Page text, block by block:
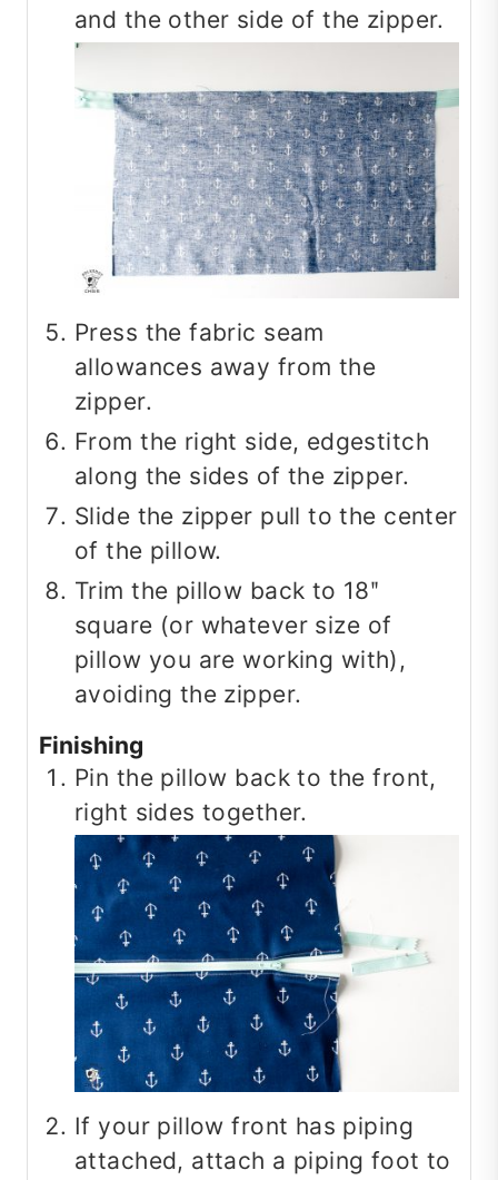
and the other side of the zipper.
Press the fabric seam
allowances away from the
zipper.
From the right side, edgestitch
along the sides of the zipper.
Slide the zipper pull to the center
of the pillow.
Trim the pillow back to 18ʺ
square (or whatever size of
pillow you are working with),
avoiding the zipper.
Finishing
Pin the pillow back to the front,
right sides together.
If your pillow front has piping
attached, attach a piping foot to